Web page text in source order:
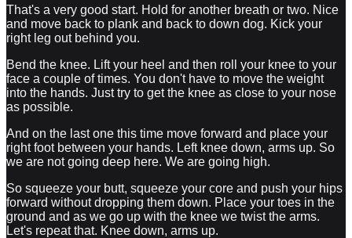
That's a very good start. Hold for another breath or two. Nice
and move back to plank and back to down dog. Kick your
right leg out behind you.
Bend the knee. Lift your heel and then roll your knee to your
face a couple of times. You don't have to move the weight
into the hands. Just try to get the knee as close to your nose
as possible.
And on the last one this time move forward and place your
right foot between your hands. Left knee down, arms up. So
we are not going deep here. We are going high.
So squeeze your butt, squeeze your core and push your hips
forward without dropping them down. Place your toes in the
ground and as we go up with the knee we twist the arms.
Let's repeat that. Knee down, arms up.